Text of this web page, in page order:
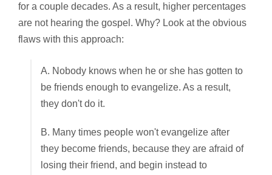
for a couple decades. As a result, higher percentages
are not hearing the gospel. Why? Look at the obvious
flaws with this approach:
A. Nobody knows when he or she has gotten to
be friends enough to evangelize. As a result,
they don't do it.
B. Many times people won't evangelize after
they become friends, because they are afraid of
losing their friend, and begin instead to